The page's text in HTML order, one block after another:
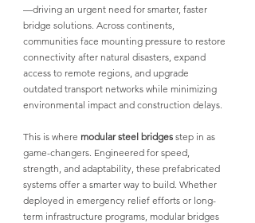
—driving an urgent need for smarter, faster
bridge solutions. Across continents,
communities face mounting pressure to restore
connectivity after natural disasters, expand
access to remote regions, and upgrade
outdated transport networks while minimizing
environmental impact and construction delays.
This is where modular steel bridges step in as
game-changers. Engineered for speed,
strength, and adaptability, these prefabricated
systems offer a smarter way to build. Whether
deployed in emergency relief efforts or long-
term infrastructure programs, modular bridges